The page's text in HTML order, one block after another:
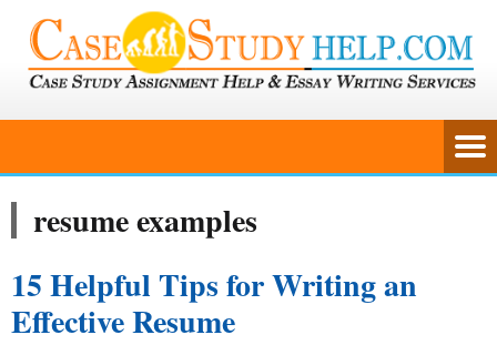
resume examples
15 Helpful Tips for Writing an
Effective Resume